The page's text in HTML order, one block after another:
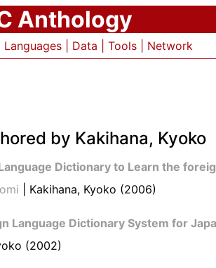
Anthology
Languages Data Tools Network
by Kakihana, Kyoko
Dictionary to Learn the
| Kakihana, Kyoko (2006)
Language Dictionary System for
(2002)